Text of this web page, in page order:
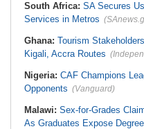
South Africa: SA Secures
Services in Metros
Ghana: Tourism
Kigali, Accra Routes
Nigeria: CAF Champions
Opponents (Vanguard)
Malawi: Sex-for-Grades
As Graduates Expose